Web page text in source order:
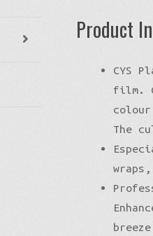
Product
CYS
film.
The